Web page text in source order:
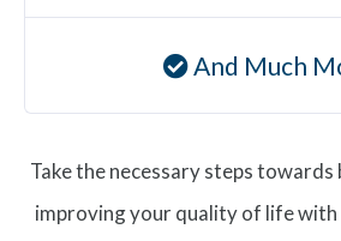
And Much
Take the necessary steps towards back pain relief and
improving your quality of life